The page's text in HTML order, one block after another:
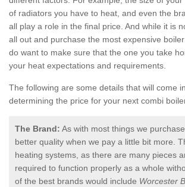
of radiators you have to heat, and even the
all play a role in the final price. And while it is
all out and purchase the most expensive
do want to make sure that the one you take
your heat expectations and requirements.
The following are some details that will come
determining the price for your next combi
The Brand: As with most things we
better quality when we pay a little bit more.
heating systems, as there are many pieces
required to function properly as a whole
of the best brands would include Worcester